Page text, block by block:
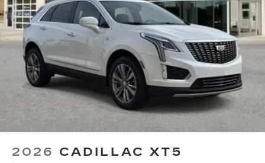
2026 CADILLAC XT5